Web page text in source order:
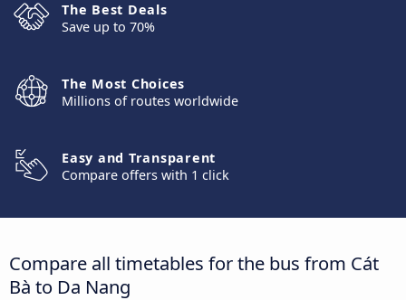
The Best Deals
Save up to 70%
The Most Choices
Millions of routes worldwide
Easy and Transparent
Compare offers with 1 click
Compare all timetables for the bus from Cát
Bà to Da Nang